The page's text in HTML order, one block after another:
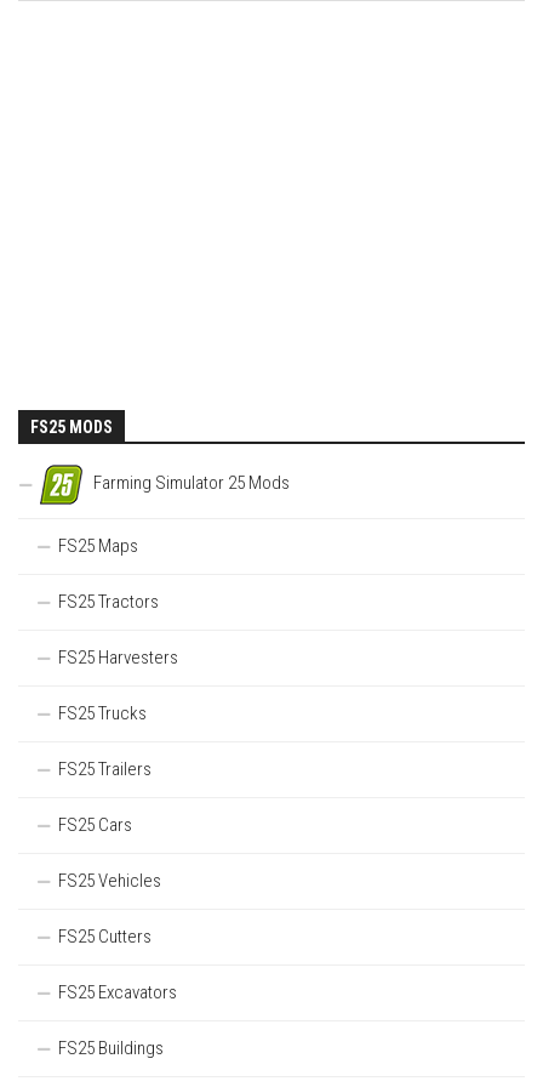
FS25 MODS
Farming Simulator 25 Mods
FS25 Maps
FS25 Tractors
FS25 Harvesters
FS25 Trucks
FS25 Trailers
FS25 Cars
FS25 Vehicles
FS25 Cutters
FS25 Excavators
FS25 Buildings